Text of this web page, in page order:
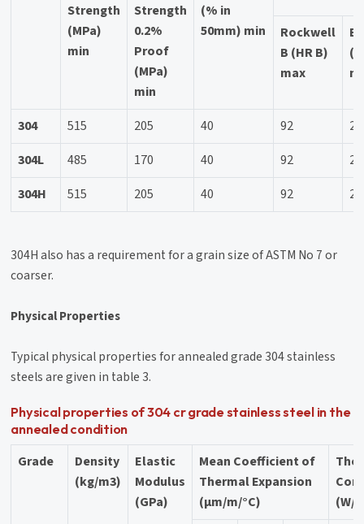
Strength
(MPa)
min
Strength
0.2%
Proof
(MPa)
min
(% in
50mm) min
Rockwell
B (HR B)
max
304 515 205 40 92
304L
485 170 40 92
304H
515 205 40 92
304H also has a requirement for a grain size of ASTM No 7 or
coarser.
Physical Properties
Typical physical properties for annealed grade 304 stainless
steels are given in table 3.
Physical properties of 304 cr grade stainless steel in the
annealed condition
Grade
Density
(kg/m3)
Elastic
Modulus
(GPa)
Mean Coefficient of
Thermal Expansion
(μm/m/°C)
(W/